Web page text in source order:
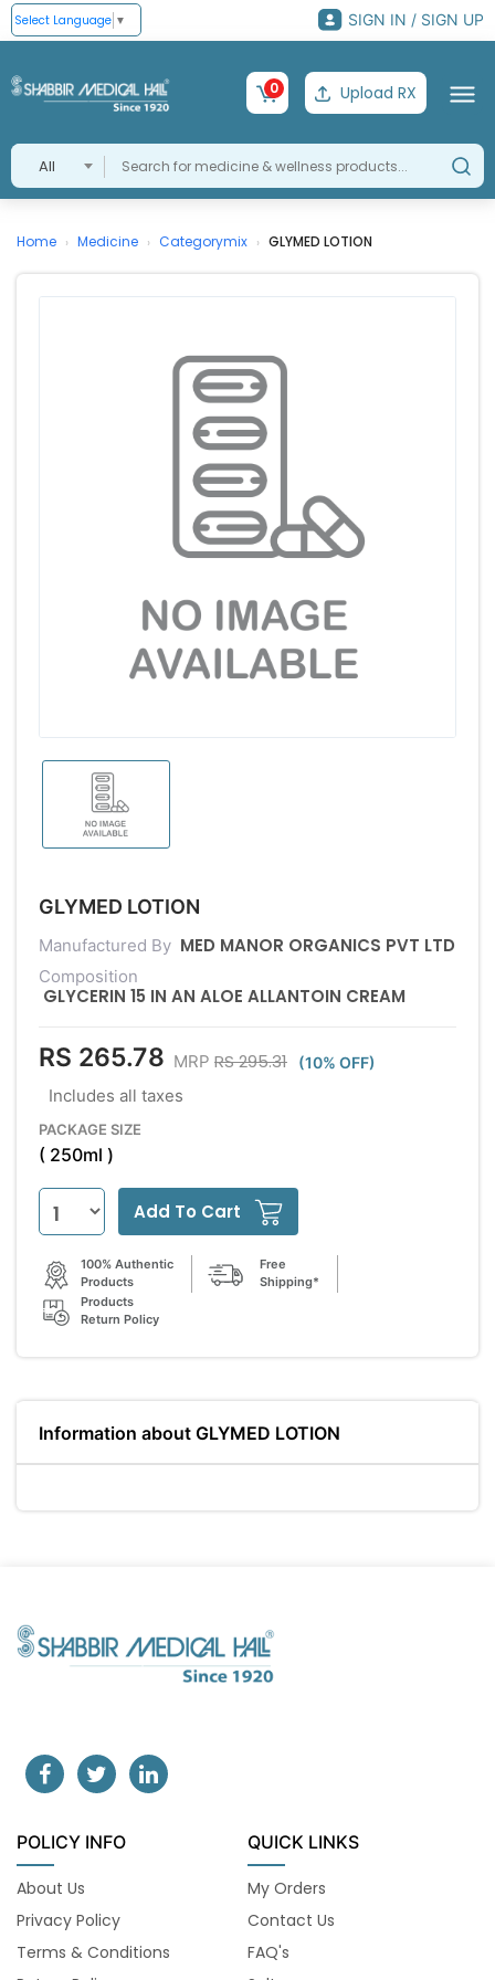
Select Language ▼ SIGN IN / SIGN UP
All
0 Upload RX
Home › Medicine › Categorymix › GLYMED LOTION
GLYMED LOTION
Manufactured By MED MANOR ORGANICS PVT LTD
Composition
GLYCERIN 15 IN AN ALOE ALLANTOIN CREAM
RS 265.78 MRP RS 295.31 (10% OFF)
Includes all taxes
PACKAGE SIZE
( 250ml )
Add To Cart
100% Authentic
Products
Free
Shipping*
Products
Return Policy
Information about GLYMED LOTION
POLICY INFO
About Us
Privacy Policy
Terms & Conditions
QUICK LINKS
My Orders
Contact Us
FAQ's